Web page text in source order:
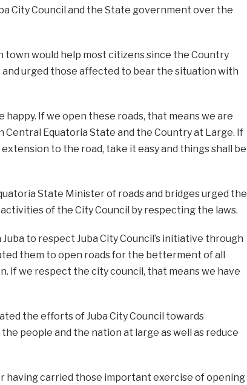
City Council and the State government over the
town would help most citizens since the Country
and urged those affected to bear the situation with
happy. If we open these roads, that means we are
Equatoria State and the Country at Large. If
to the road, take it easy and things shall be
State Minister of roads and bridges urged the
of the City Council by respecting the laws.
to respect Juba City Council’s initiative through
them to open roads for the betterment of all
If we respect the city council, that means we have
the efforts of Juba City Council towards
people and the nation at large as well as reduce
having carried those important exercise of opening